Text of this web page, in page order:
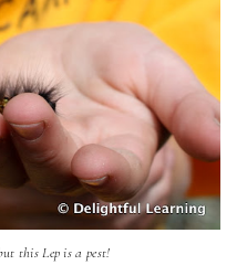
this Lep is a pest!